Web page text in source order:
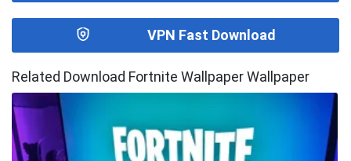
VPN Fast Download
Related Download Fortnite Wallpaper Wallpaper